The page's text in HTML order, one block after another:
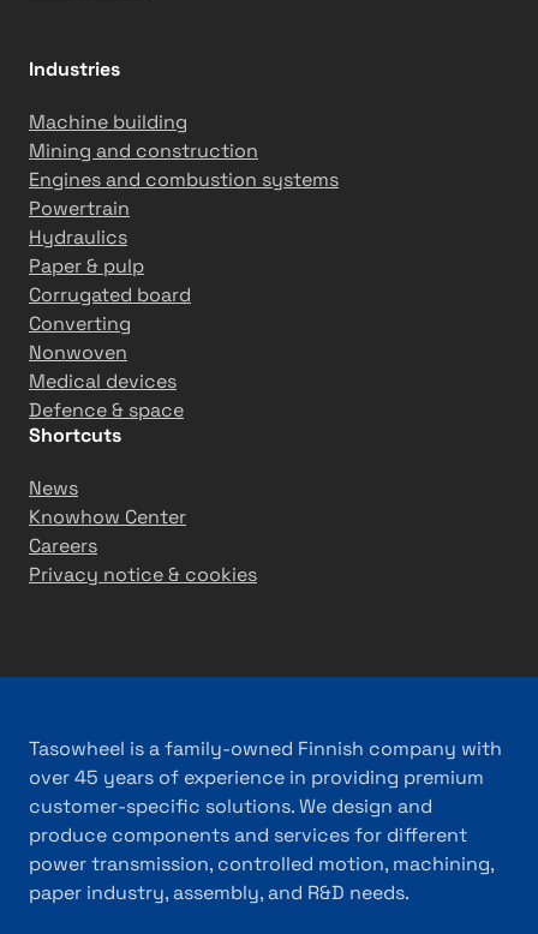
Industries
Machine building
Mining and construction
Engines and combustion systems
Powertrain
Hydraulics
Paper & pulp
Corrugated board
Converting
Nonwoven
Medical devices
Defence & space
Shortcuts
News
Knowhow Center
Careers
Privacy notice & cookies
Tasowheel is a family-owned Finnish company with
over 45 years of experience in providing premium
customer-specific solutions. We design and
produce components and services for different
power transmission, controlled motion, machining,
paper industry, assembly, and R&D needs.